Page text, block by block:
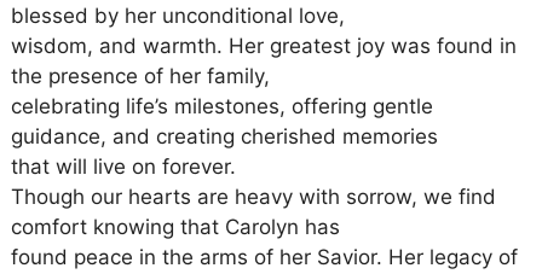
blessed by her unconditional love,
wisdom, and warmth. Her greatest joy was found in
the presence of her family,
celebrating life’s milestones, offering gentle
guidance, and creating cherished memories
that will live on forever.
Though our hearts are heavy with sorrow, we find
comfort knowing that Carolyn has
found peace in the arms of her Savior. Her legacy of